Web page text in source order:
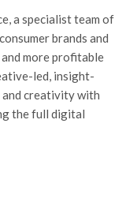
a specialist team of
brands and
more profitable
led, insight-
and creativity with
the full digital